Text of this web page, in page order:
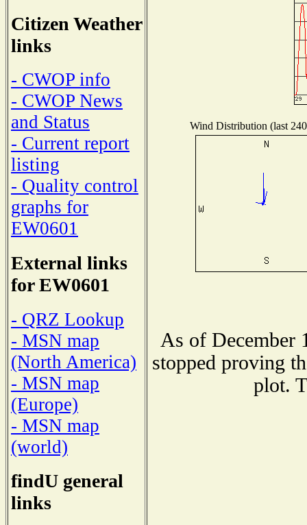
Citizen Weather
links
- CWOP info
- CWOP News
and Status
- Current report
listing
- Quality control
graphs for
EW0601
External links
for EW0601
- QRZ Lookup
- MSN map
(North America)
- MSN map
(Europe)
- MSN map
(world)
findU general
links
Wind Distribution (last
As of December
stopped proving
plot.